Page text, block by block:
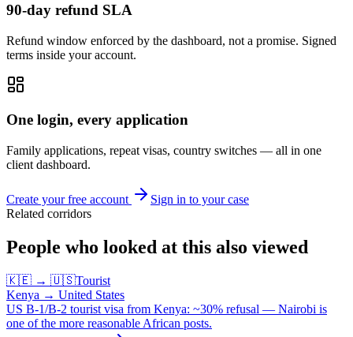
90-day refund SLA
Refund window enforced by the dashboard, not a promise. Signed
terms inside your account.
One login, every application
Family applications, repeat visas, country switches — all in one
client dashboard.
Create your free account
Sign in to your case
Related corridors
People who looked at this also viewed
🇰🇪 → 🇺🇸Tourist
Kenya → United States
US B-1/B-2 tourist visa from Kenya: ~30% refusal — Nairobi is
one of the more reasonable African posts.